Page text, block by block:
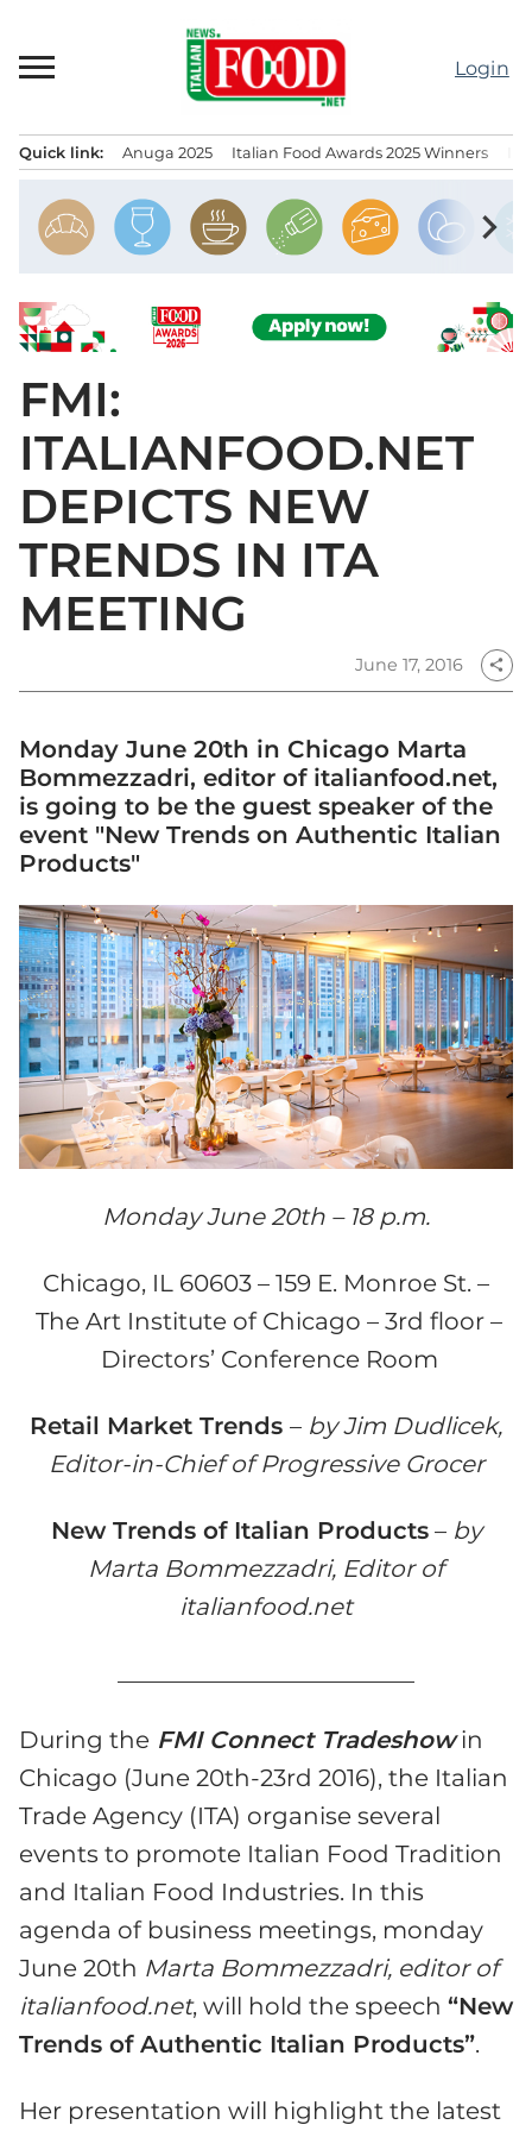
content
Login
Quick link: Anuga 2025 Italian Food Awards 2025 Winners
chevron_right
FMI:
ITALIANFOOD.NET
DEPICTS NEW
TRENDS IN ITA
MEETING
June 17, 2016 share
Monday June 20th in Chicago Marta
Bommezzadri, editor of italianfood.net,
is going to be the guest speaker of the
event "New Trends on Authentic Italian
Products"
Monday June 20th – 18 p.m.
Chicago, IL 60603 – 159 E. Monroe St. –
The Art Institute of Chicago – 3rd floor –
Directors’ Conference Room
Retail Market Trends – by Jim Dudlicek,
Editor-in-Chief of Progressive Grocer
New Trends of Italian Products– by
Marta Bommezzadri, Editor of
italianfood.net
During the FMI Connect Tradeshowin
Chicago (June 20th-23rd 2016), the Italian
Trade Agency (ITA) organise several
events to promote Italian Food Tradition
and Italian Food Industries. In this
agenda of business meetings, monday
June 20th Marta Bommezzadri, editor of
italianfood.net, will hold the speech “New
Trends of Authentic Italian Products”.
Her presentation will highlight the latest